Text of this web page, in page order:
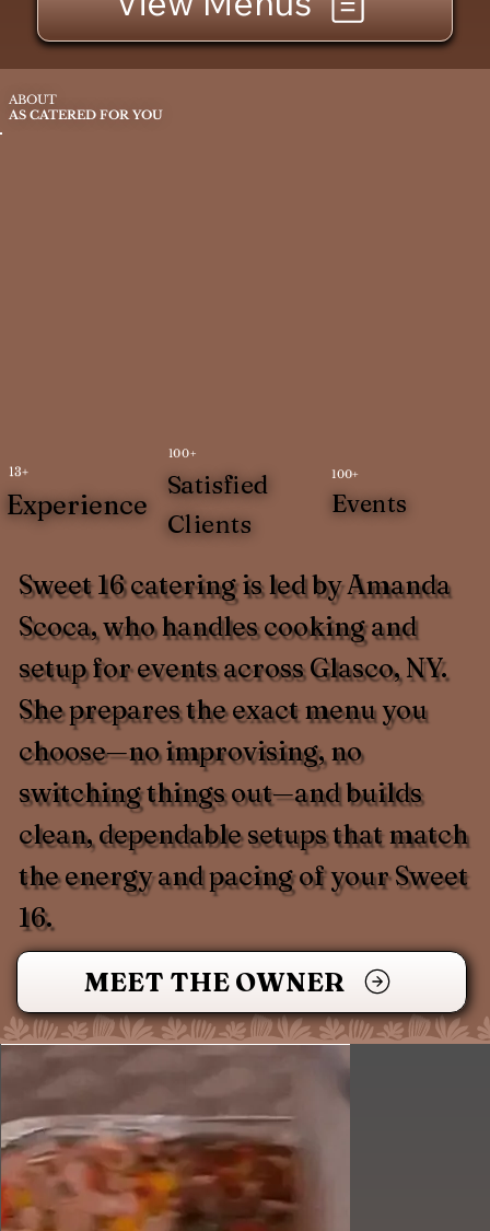
Sweet 16 catering is led by Amanda
Scoca, who handles cooking and
setup for events across Glasco, NY.
She prepares the exact menu you
choose—no improvising, no
switching things out—and builds
clean, dependable setups that match
the energy and pacing of your Sweet
16.
MEET THE OWNER
100+
Events
100+
Satisfied
Clients
13+
Experience
ABOUT
AS CATERED FOR YOU